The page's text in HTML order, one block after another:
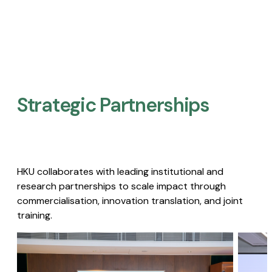
Strategic Partnerships​
HKU collaborates with leading institutional and
research partnerships to scale impact through
commercialisation, innovation translation, and joint
training.